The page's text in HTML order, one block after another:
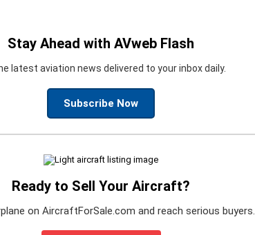
Stay Ahead with AVweb Flash
latest aviation news delivered to your inbox daily.
Subscribe Now
Ready to Sell Your Aircraft?
on AircraftForSale.com and reach serious buyers.